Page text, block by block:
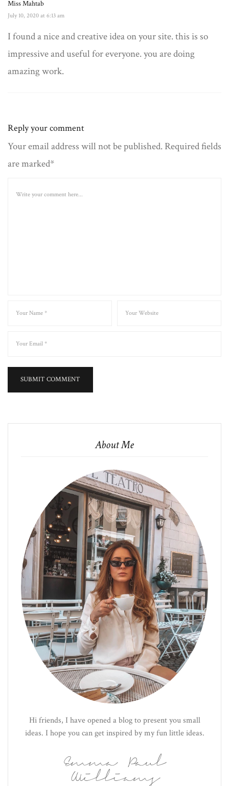
Miss Mahtab
July 10, 2020 at 6:13 am
I found a nice and creative idea on your site. this is so
impressive and useful for everyone. you are doing
amazing work.
Reply your comment
Your email address will not be published. Required fields
are marked*
About Me
Hi friends, I have opened a blog to present you small
ideas. I hope you can get inspired by my fun little ideas.
Emma Paul
Williams